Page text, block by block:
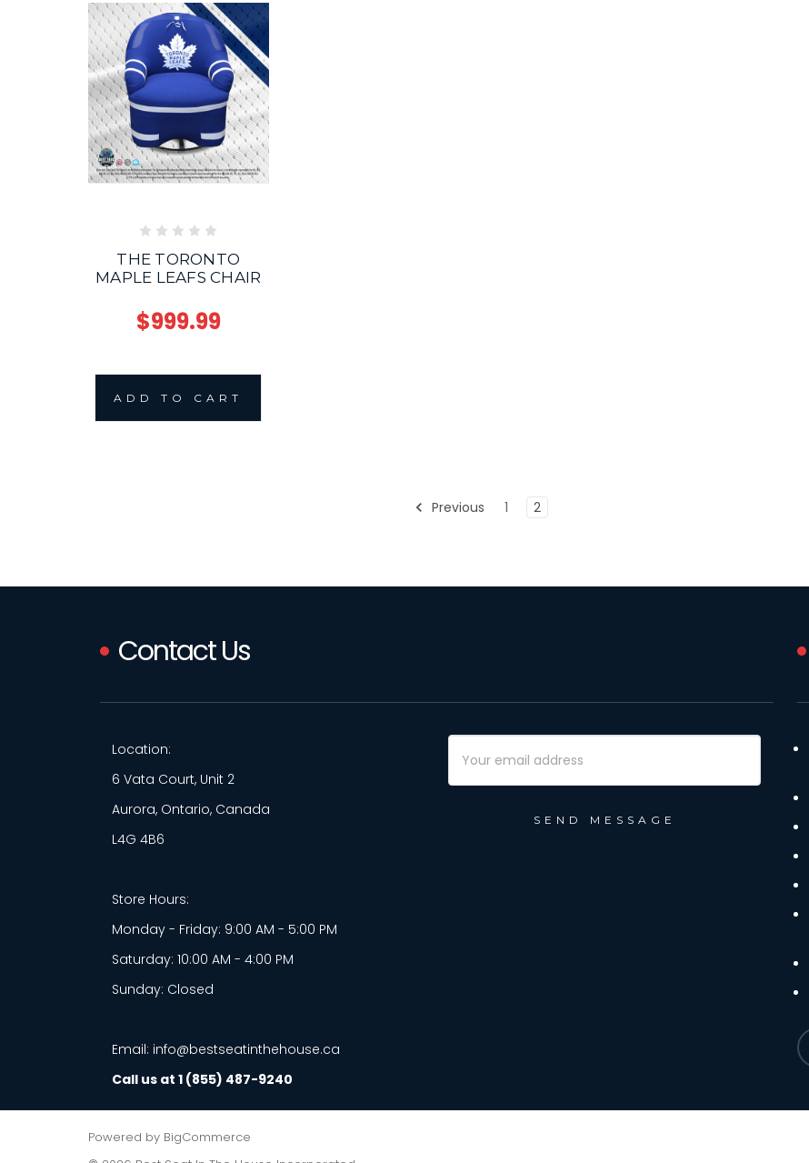
THE TORONTO
MAPLE LEAFS CHAIR
$999.99
ADD TO CART
Previous 1 2
Contact Us
Location:
6 Vata Court, Unit 2
Aurora, Ontario, Canada
L4G 4B6
Store Hours:
Monday - Friday: 9:00 AM - 5:00 PM
Saturday: 10:00 AM - 4:00 PM
Sunday: Closed
Email: info@bestseatinthehouse.ca
Call us at 1 (855) 487-9240
Address
Powered by BigCommerce